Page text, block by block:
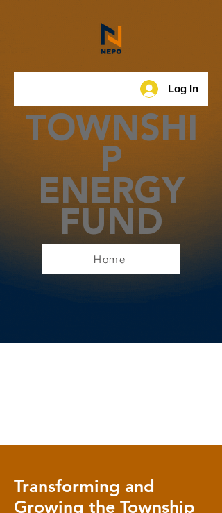
Log In
TOWNSHI
P
ENERGY
FUND
Home
Transforming and
Growing the Township